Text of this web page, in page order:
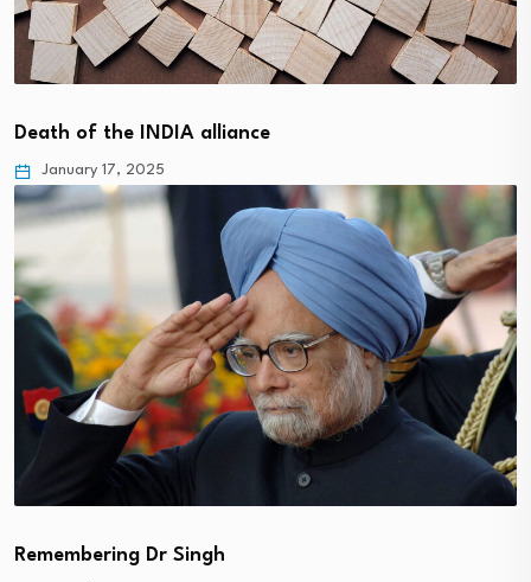
Death of the INDIA alliance
January 17, 2025
Remembering Dr Singh